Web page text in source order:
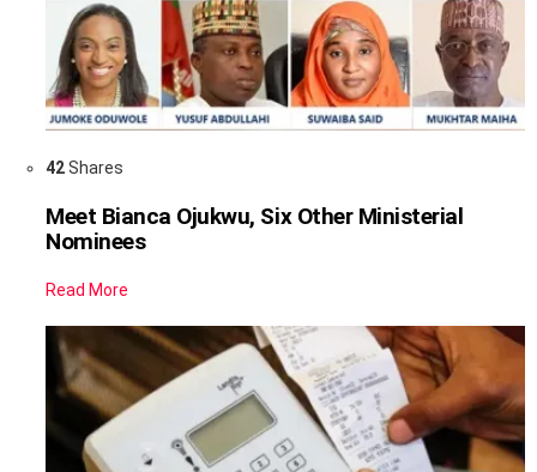
42Shares
Meet Bianca Ojukwu, Six Other Ministerial
Nominees
Read More